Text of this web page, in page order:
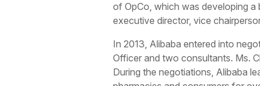
of OpCo, which was developing
executive director, vice
In 2013, Alibaba entered into
Officer and two consultants. Ms.
During the negotiations, Alibaba